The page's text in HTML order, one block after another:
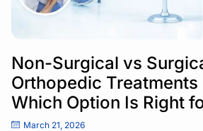
Non-Surgical vs
Orthopedic Treatments
Which Option Is Right
March 21, 2026